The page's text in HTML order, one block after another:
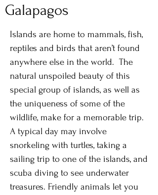
Galapagos
Islands are home to mammals, fish,
reptiles and birds that aren’t found
anywhere else in the world. The
natural unspoiled beauty of this
special group of islands, as well as
the uniqueness of some of the
wildlife, make for a memorable trip.
A typical day may involve
snorkeling with turtles, taking a
sailing trip to one of the islands, and
scuba diving to see underwater
treasures. Friendly animals let you